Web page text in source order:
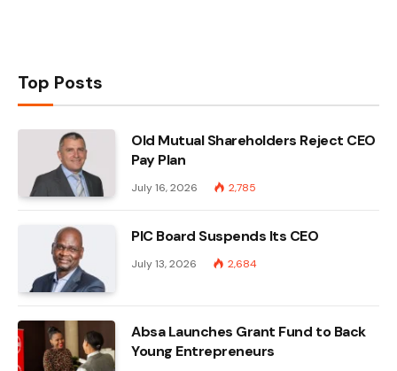
Top Posts
Old Mutual Shareholders Reject CEO
Pay Plan
July 16, 2026 2,785
PIC Board Suspends Its CEO
July 13, 2026 2,684
Absa Launches Grant Fund to Back
Young Entrepreneurs